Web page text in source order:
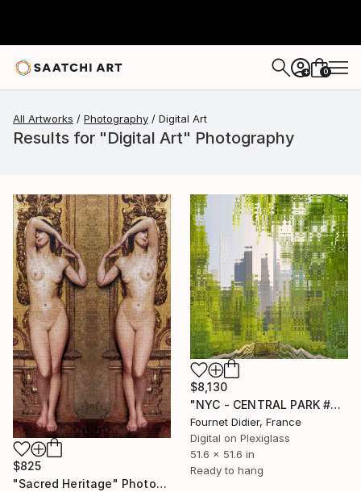
+ 0
All Artworks Photography Digital Art
Results for "Digital Art" Photography
$825
"Sacred Heritage" Photograph
$8,130
"NYC - CENTRAL PARK #06 - 2018" Photograph
Fournet Didier, France
Digital on Plexiglass
51.6 x 51.6 in
Ready to hang